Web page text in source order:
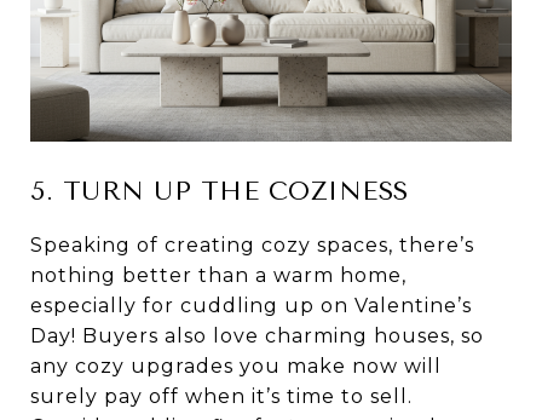
5. TURN UP THE COZINESS
Speaking of creating cozy spaces, there’s
nothing better than a warm home,
especially for cuddling up on Valentine’s
Day! Buyers also love charming houses, so
any cozy upgrades you make now will
surely pay off when it’s time to sell.